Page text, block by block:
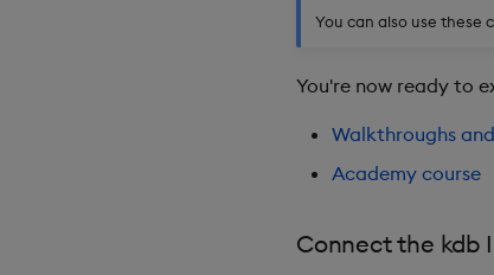
You can also use these
You're now ready to
Walkthroughs
Academy course
Connect the kdb